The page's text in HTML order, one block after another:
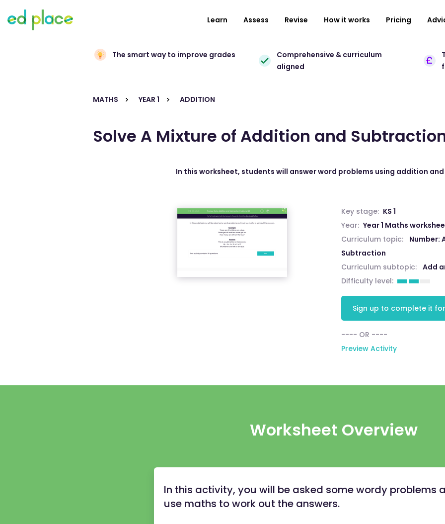
Learn Assess Revise How it works Pricing
The smart way to improve grades
Comprehensive & curriculum
aligned
MATHS YEAR 1 ADDITION
Solve A Mixture of Addition and
In this worksheet, students will answer word problems using addition
Key stage: KS 1
Year: Year 1 Maths
Curriculum topic:
Number:
Subtraction
Curriculum subtopic: Add
Difficulty level:
Sign up to complete it
---- OR ----
Preview Activity
Worksheet Overview
In this activity, you will be asked some wordy problems
use maths to work out the answers.